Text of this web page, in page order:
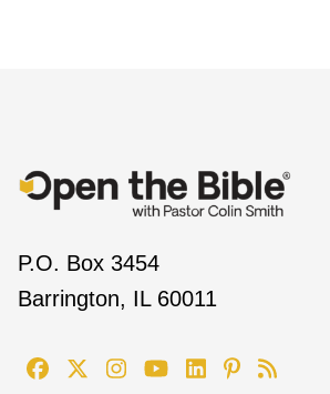
P.O. Box 3454
Barrington, IL 60011